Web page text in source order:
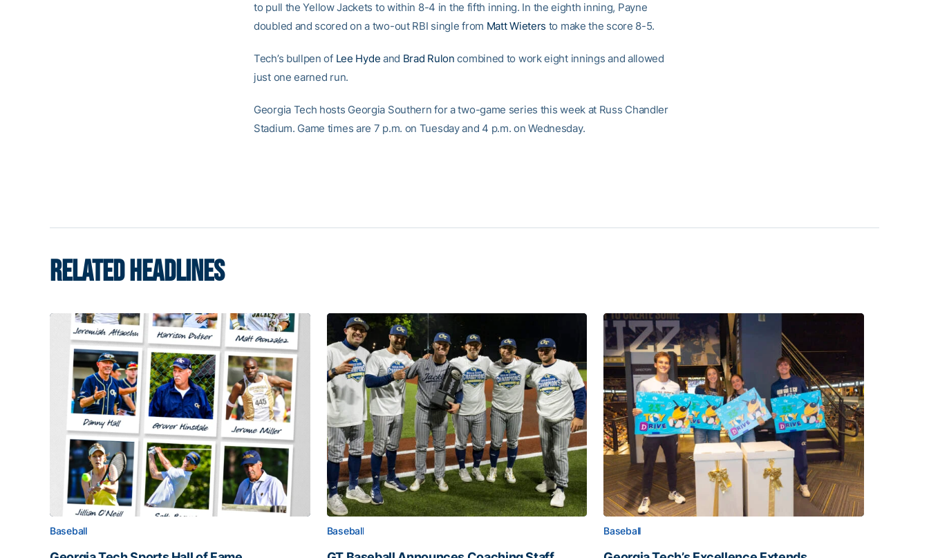
to pull the Yellow Jackets to within 8-4 in the fifth inning. In the eighth inning, Payne
doubled and scored on a two-out RBI single from Matt Wieters to make the score 8-5.
Tech’s bullpen of Lee Hyde and Brad Rulon combined to work eight innings and allowed
just one earned run.
Georgia Tech hosts Georgia Southern for a two-game series this week at Russ Chandler
Stadium. Game times are 7 p.m. on Tuesday and 4 p.m. on Wednesday.
RELATED HEADLINES
Baseball Baseball Baseball